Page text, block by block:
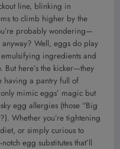
line, blinking in
to climb higher by the
probably wondering—
Well, eggs do play
ingredients and
here’s the kicker—they
having a pantry full of
mimic eggs’ magic but
egg allergies (those “Big
Whether you’re tightening
or simply curious to
egg substitutes that’ll